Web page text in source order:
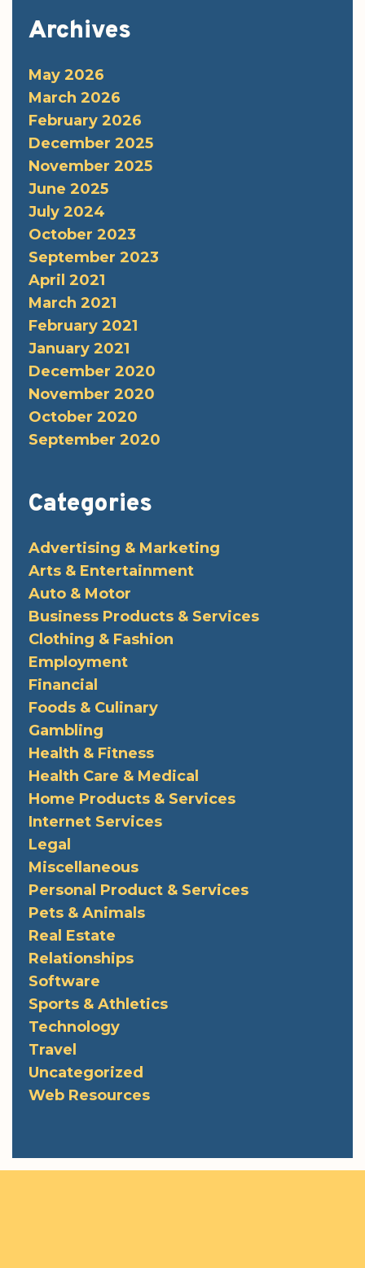
Archives
May 2026
March 2026
February 2026
December 2025
November 2025
June 2025
July 2024
October 2023
September 2023
April 2021
March 2021
February 2021
January 2021
December 2020
November 2020
October 2020
September 2020
Categories
Advertising & Marketing
Arts & Entertainment
Auto & Motor
Business Products & Services
Clothing & Fashion
Employment
Financial
Foods & Culinary
Gambling
Health & Fitness
Health Care & Medical
Home Products & Services
Internet Services
Legal
Miscellaneous
Personal Product & Services
Pets & Animals
Real Estate
Relationships
Software
Sports & Athletics
Technology
Travel
Uncategorized
Web Resources